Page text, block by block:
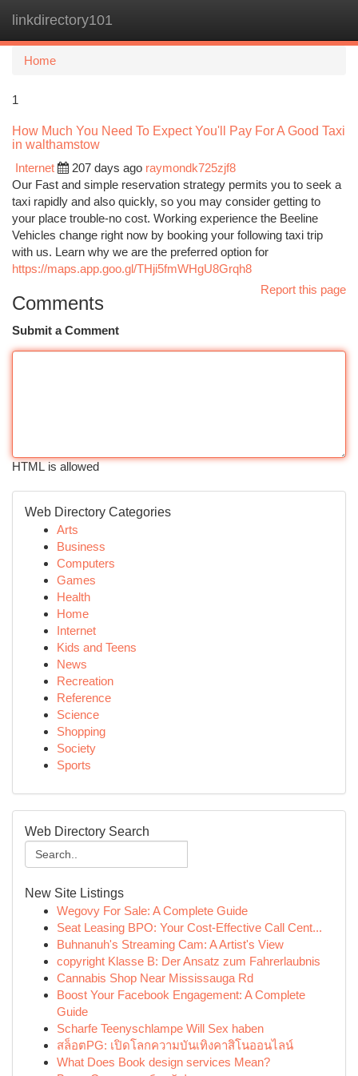
linkdirectory101
Home
1
How Much You Need To Expect You'll Pay For A Good Taxi
in walthamstow
Internet
207 days ago raymondk725zjf8
Our Fast and simple reservation strategy permits you to seek a
taxi rapidly and also quickly, so you may consider getting to
your place trouble-no cost. Working experience the Beeline
Vehicles change right now by booking your following taxi trip
with us. Learn why we are the preferred option for
https://maps.app.goo.gl/THji5fmWHgU8Grqh8
Report this page
Comments
Submit a Comment
HTML is allowed
Web Directory Categories
Arts
Business
Computers
Games
Health
Home
Internet
Kids and Teens
News
Recreation
Reference
Science
Shopping
Society
Sports
Web Directory Search
New Site Listings
Wegovy For Sale: A Complete Guide
Seat Leasing BPO: Your Cost-Effective Call Cent...
Buhnanuh's Streaming Cam: A Artist's View
copyright Klasse B: Der Ansatz zum Fahrerlaubnis
Cannabis Shop Near Mississauga Rd
Boost Your Facebook Engagement: A Complete
Guide
Scharfe Teenyschlampe Will Sex haben
สล็อตPG: เปิดโลกความบันเทิงคาสิโนออนไลน์
What Does Book design services Mean?